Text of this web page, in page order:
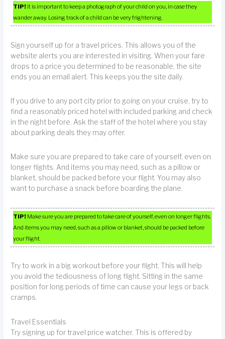
TIP! It is important to keep a photograph of your child on you, in case they
wander away. Losing track of a child can be very frightening.
Sign yourself up for a travel prices. This allows you of the
website alerts you are interested in visiting. When your fare
drops to a price you determined to be reasonable, the site
ends you an email alert. This keeps you the site daily.
If you drive to any port city prior to going on your cruise, try to
find a reasonably priced hotel with included parking and check
in the night before. Ask the staff of the hotel where you stay
about parking deals they may offer.
Make sure you are prepared to take care of yourself, even on
longer flights. And items you may need, such as a pillow or
blanket, should be packed before your flight. You may also
want to purchase a snack before boarding the plane.
TIP! Make sure you are prepared to take care of yourself, even on longer flights.
And items you may need, such as a pillow or blanket, should be packed before
your flight.
Try to work in a big workout before your flight. This will help
you avoid the tediousness of long flight. Sitting in the same
position for long periods of time can cause your legs or back
cramps.
Travel Essentials
Try signing up for travel price watcher. This is offered by